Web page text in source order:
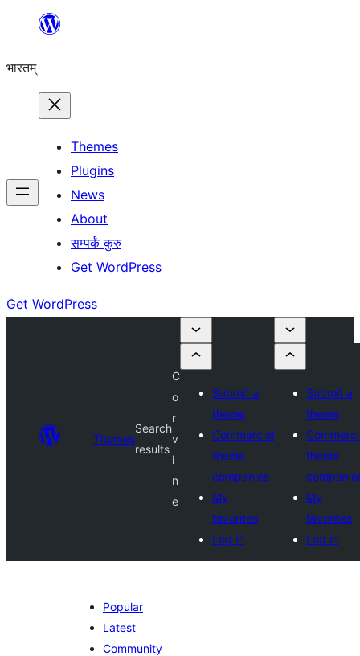
content
भारतम्
Themes
Plugins
News
About
सम्पर्कं कुरु
Get WordPress
Get WordPress
Themes
Search
results
C
o
r
v
i
n
e
Submit a
theme
Commercial
theme
companies
My
favorites
Log in
Submit a
theme
theme
My
favorites
Log in
Popular
Latest
Community